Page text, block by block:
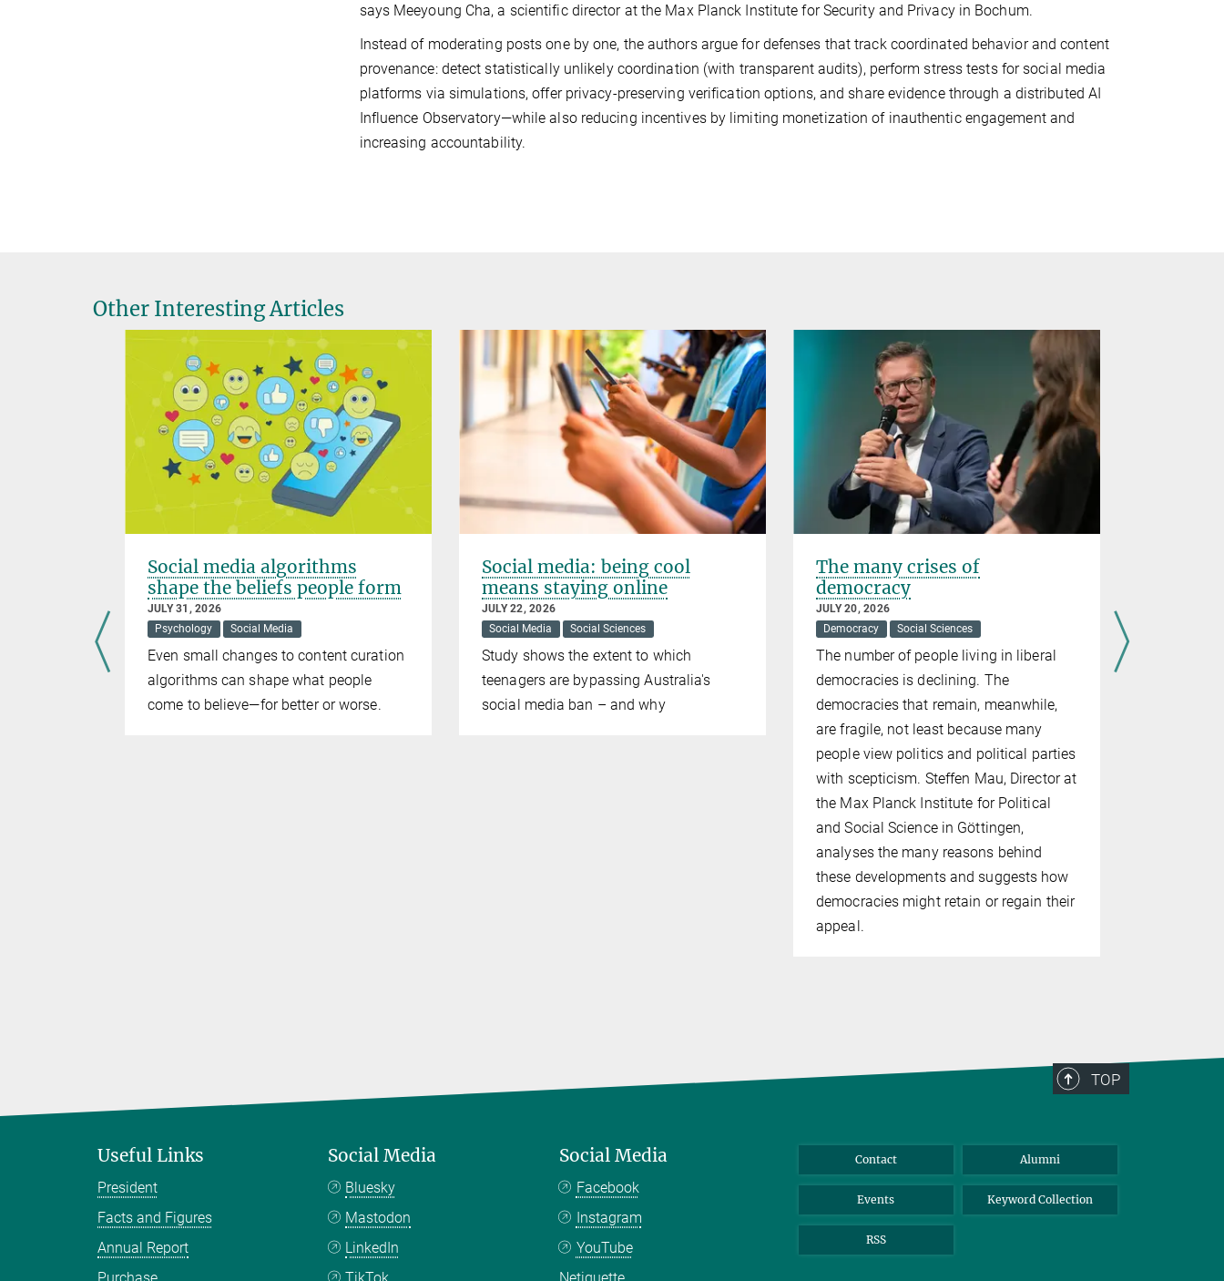
says Meeyoung Cha, a scientific director at the Max Planck Institute for Security and Privacy in Bochum.
Instead of moderating posts one by one, the authors argue for defenses that track coordinated behavior and content
provenance: detect statistically unlikely coordination (with transparent audits), perform stress tests for social media
platforms via simulations, offer privacy-preserving verification options, and share evidence through a distributed AI
Influence Observatory—while also reducing incentives by limiting monetization of inauthentic engagement and
increasing accountability.
Other Interesting Articles
Social media algorithms
shape the beliefs people form
JULY 31, 2026
Psychology
Social Media
Even small changes to content curation
algorithms can shape what people
come to believe—for better or worse.
Social media: being cool
means staying online
JULY 22, 2026
Social Media
Social Sciences
Study shows the extent to which
teenagers are bypassing Australia's
social media ban – and why
The many crises of
democracy
JULY 20, 2026
Democracy
Social Sciences
The number of people living in liberal
democracies is declining. The
democracies that remain, meanwhile,
are fragile, not least because many
people view politics and political parties
with scepticism. Steffen Mau, Director at
the Max Planck Institute for Political
and Social Science in Göttingen,
analyses the many reasons behind
these developments and suggests how
democracies might retain or regain their
appeal.
TOP
Useful Links
President
Facts and Figures
Annual Report
Social Media
Bluesky
Mastodon
LinkedIn
Social Media
Facebook
Instagram
YouTube
Contact Alumni
Events Keyword Collection
RSS